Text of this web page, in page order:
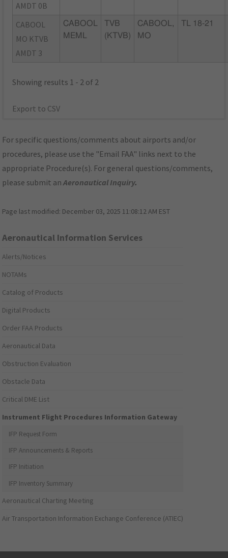
AMDT 0B
CABOOL
MO KTVB
AMDT 3
CABOOL
MEML
TVB
(KTVB)
CABOOL,
MO
TL 18-21
Showing results 1 - 2 of 2
Export to CSV
For specific questions/comments about airports and/or
procedures, please use the "Email FAA" links next to the
appropriate Procedure(s). For general questions/comments,
please submit anAeronautical Inquiry.
Page last modified: December 03, 2025 11:08:12 AM EST
Aeronautical Information Services
Alerts/Notices
NOTAMs
Catalog of Products
Digital Products
Order FAA Products
Aeronautical Data
Obstruction Evaluation
Obstacle Data
Critical DME List
Instrument Flight Procedures Information Gateway
IFP Request Form
IFP Announcements & Reports
IFP Initiation
IFP Inventory Summary
Aeronautical Charting Meeting
Air Transportation Information Exchange Conference (ATIEC)